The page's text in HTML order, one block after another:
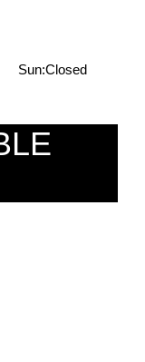
Sun:Closed